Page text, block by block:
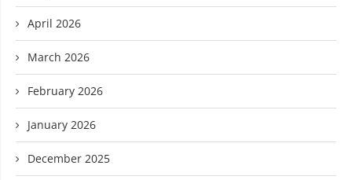
April 2026
March 2026
February 2026
January 2026
December 2025